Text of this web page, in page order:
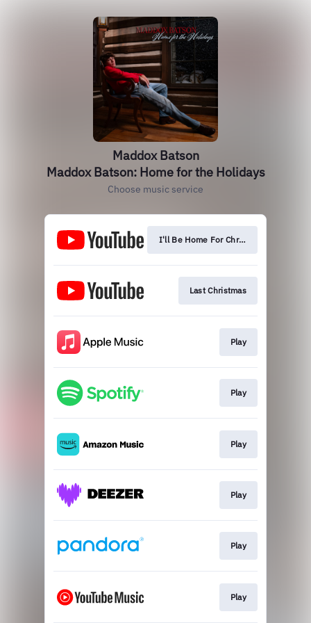
Maddox Batson
Maddox Batson: Home for the Holidays
Choose music service
I'll Be Home For Christmas
Last Christmas
Play
Play
Play
Play
Play
Play